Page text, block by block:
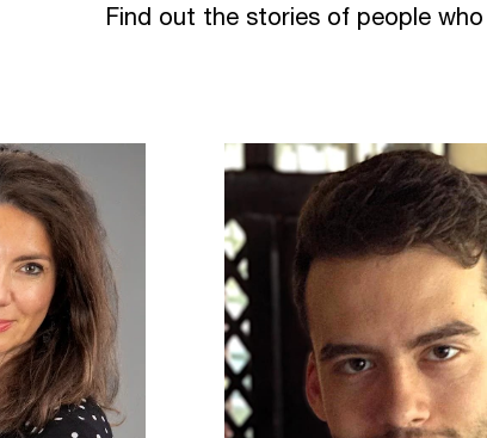
Find out the stories of people